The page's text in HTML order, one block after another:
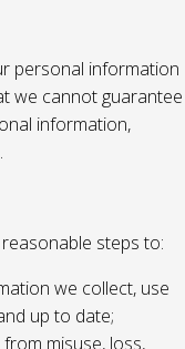
personal information
we cannot guarantee
information,
steps to:
we collect, use
up to date;
misuse, loss,